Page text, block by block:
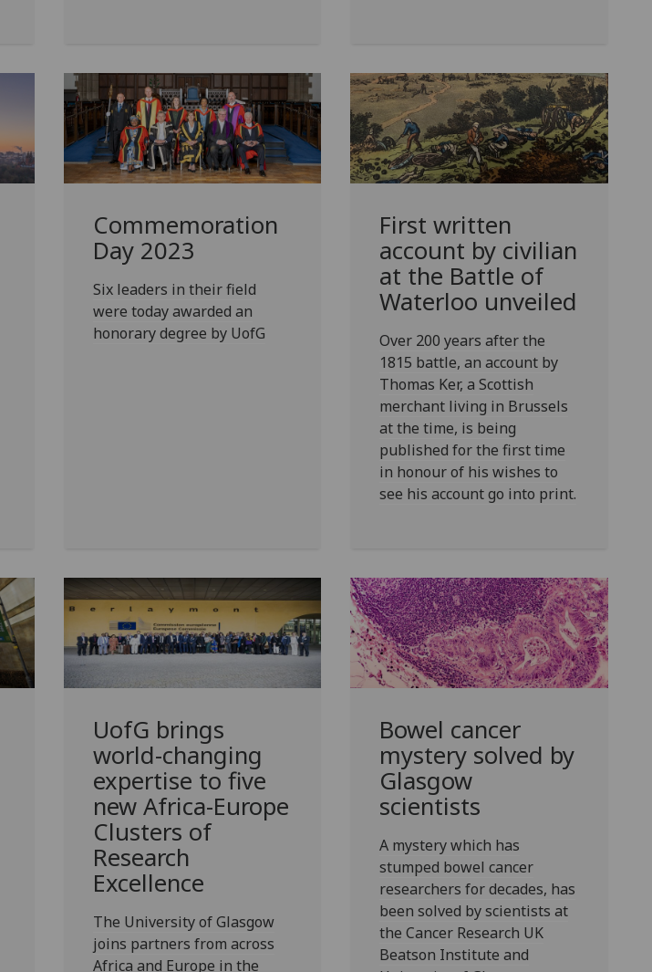
Commemoration
Day 2023
Six leaders in their field
were today awarded an
honorary degree by UofG
First written
account by civilian
at the Battle of
Waterloo unveiled
Over 200 years after the
1815 battle, an account by
Thomas Ker, a Scottish
merchant living in Brussels
at the time, is being
published for the first time
in honour of his wishes to
see his account go into print.
UofG brings
world-changing
expertise to five
new Africa-Europe
Clusters of
Research
Excellence
The University of Glasgow
joins partners from across
Africa and Europe in the
Bowel cancer
mystery solved by
Glasgow
scientists
A mystery which has
stumped bowel cancer
researchers for decades, has
been solved by scientists at
the Cancer Research UK
Beatson Institute and